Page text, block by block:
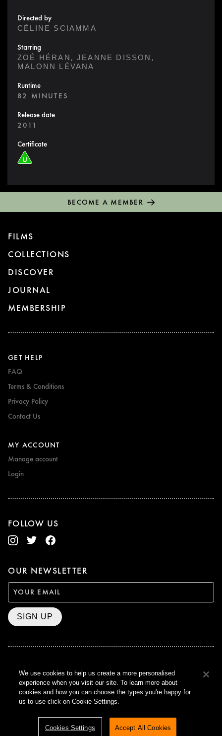
Directed by
CÉLINE SCIAMMA
Starring
ZOÉ HÉRAN, JEANNE DISSON ,
MALONN LÉVANA
Runtime
82 MINUTES
Release date
2011
Certificate
BECOME A MEMBER
FILMS
COLLECTIONS
DISCOVER
JOURNAL
MEMBERSHIP
GET HELP
FAQ
Terms & Conditions
Privacy Policy
Contact Us
MY ACCOUNT
Manage account
Login
FOLLOW US
OUR NEWSLETTER
SIGN UP
BAFTA WINNER 2017
OUTSTANDING CONTRIBUTION
TO BRITISH CINEMA
CURZON © 2021
We use cookies to help us create a more personalised
experience when you visit our site. To learn more about
cookies and how you can choose the types you're happy for
us to use click on Cookie Settings.
Cookies Settings Accept All Cookies